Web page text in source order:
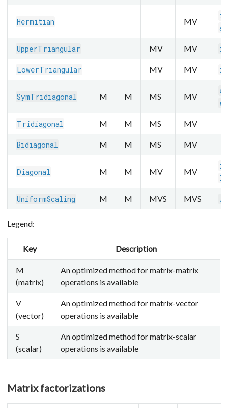
Hermitian MV
UpperTriangular MV MV
LowerTriangular MV MV
SymTridiagonal M M MS MV
Tridiagonal M M MS MV
Bidiagonal M M MS MV
Diagonal M M MV MV
UniformScaling M M MVS MVS /
Legend:
Key Description
M
(matrix)
An optimized method for matrix-matrix
operations is available
V
(vector)
An optimized method for matrix-vector
operations is available
S
(scalar)
An optimized method for matrix-scalar
operations is available
Matrix factorizations